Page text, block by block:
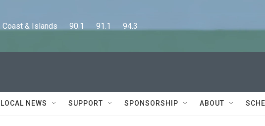
& Islands      90.1      91.1      94.3
LOCAL NEWS SUPPORT SPONSORSHIP ABOUT